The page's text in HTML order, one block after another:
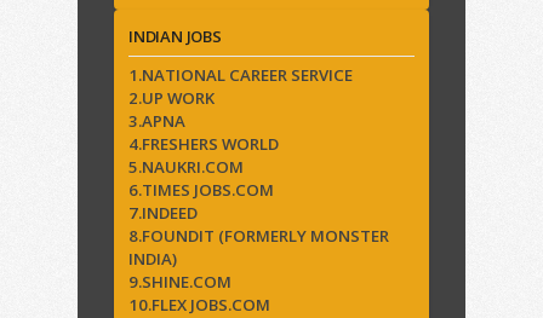
INDIAN JOBS
1.NATIONAL CAREER SERVICE
2.UP WORK
3.APNA
4.FRESHERS WORLD
5.NAUKRI.COM
6.TIMES JOBS.COM
7.INDEED
8.FOUNDIT (FORMERLY MONSTER
INDIA)
9.SHINE.COM
10.FLEX JOBS.COM